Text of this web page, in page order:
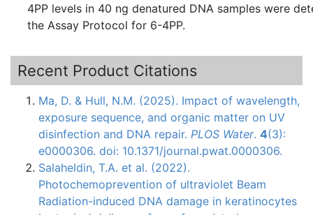
4PP levels in 40 ng denatured DNA samples were
the Assay Protocol for 6-4PP.
Recent Product Citations
Ma, D. & Hull, N.M. (2025). Impact of wavelength,
exposure sequence, and organic matter on UV
disinfection and DNA repair. PLOS Water. 4(3):
e0000306. doi: 10.1371/journal.pwat.0000306.
Salaheldin, T.A. et al. (2022).
Photochemoprevention of ultraviolet Beam
Radiation-induced DNA damage in keratinocytes